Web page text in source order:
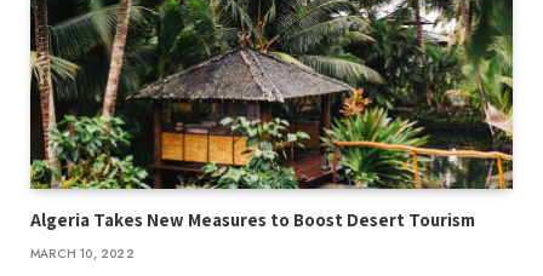
Algeria Takes New Measures to Boost Desert Tourism
MARCH 10, 2022